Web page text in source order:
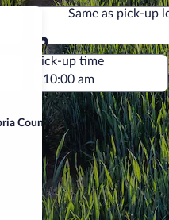
County)
Same as pick-up
Same as pick-up
Pick-up time